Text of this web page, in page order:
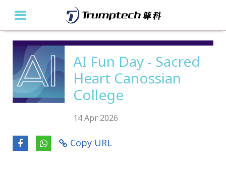
AI Fun Day - Sacred
Heart Canossian
College
14 Apr 2026
Copy URL
Home
About Us
Education Solutions
Event Albums
Latest Updates